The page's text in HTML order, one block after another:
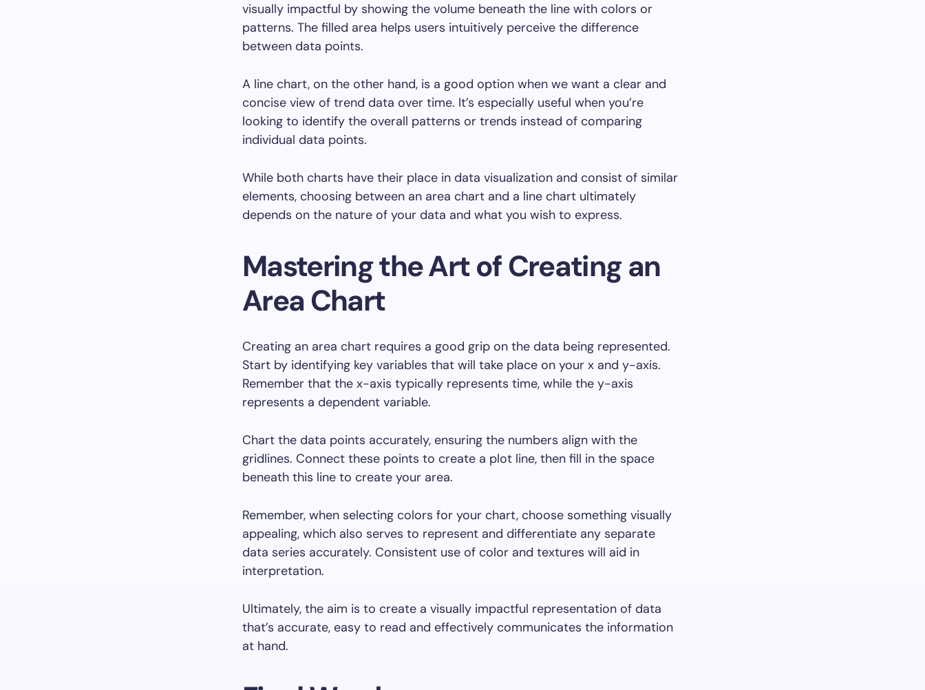
visually impactful by showing the volume beneath the line with colors or
patterns. The filled area helps users intuitively perceive the difference
between data points.
A line chart, on the other hand, is a good option when we want a clear and
concise view of trend data over time. It’s especially useful when you’re
looking to identify the overall patterns or trends instead of comparing
individual data points.
While both charts have their place in data visualization and consist of similar
elements, choosing between an area chart and a line chart ultimately
depends on the nature of your data and what you wish to express.
Mastering the Art of Creating an
Area Chart
Creating an area chart requires a good grip on the data being represented.
Start by identifying key variables that will take place on your x and y-axis.
Remember that the x-axis typically represents time, while the y-axis
represents a dependent variable.
Chart the data points accurately, ensuring the numbers align with the
gridlines. Connect these points to create a plot line, then fill in the space
beneath this line to create your area.
Remember, when selecting colors for your chart, choose something visually
appealing, which also serves to represent and differentiate any separate
data series accurately. Consistent use of color and textures will aid in
interpretation.
Ultimately, the aim is to create a visually impactful representation of data
that’s accurate, easy to read and effectively communicates the information
at hand.